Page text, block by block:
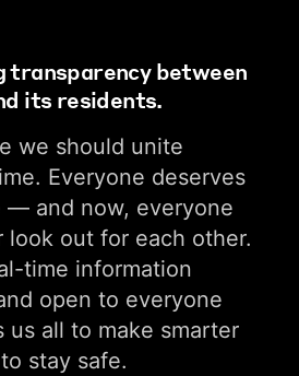
transparency between
its residents.
we should unite
Everyone deserves
— and now, everyone
look out for each other.
time information
open to everyone
us all to make smarter
stay safe.